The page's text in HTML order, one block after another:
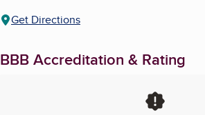
Get Directions
BBB Accreditation & Rating